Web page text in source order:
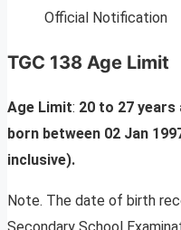
Official Notification
TGC 138 Age Limit
Age Limit: 20 to 27 years
born between 02 Jan
inclusive).
Note. The date of birth